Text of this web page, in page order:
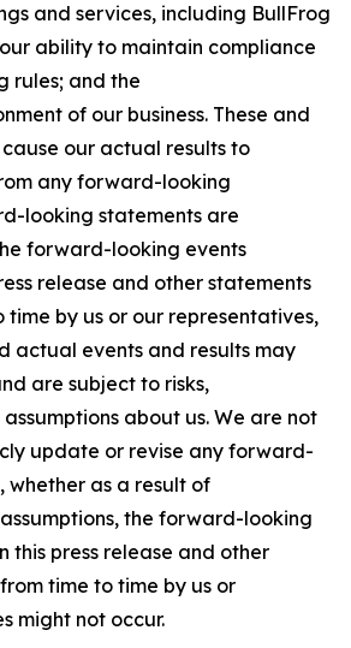
and services, including BullFrog
ability to maintain compliance
rules; and the
of our business. These and
our actual results to
any forward-looking
looking statements are
forward-looking events
release and other statements
by us or our representatives,
actual events and results may
are subject to risks,
about us. We are not
update or revise any forward-
whether as a result of
the forward-looking
this press release and other
time to time by us or
might not occur.